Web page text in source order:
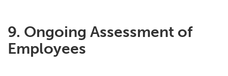
9. Ongoing Assessment of
Employees